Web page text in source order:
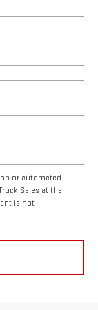
or automated
Sales at the
is not